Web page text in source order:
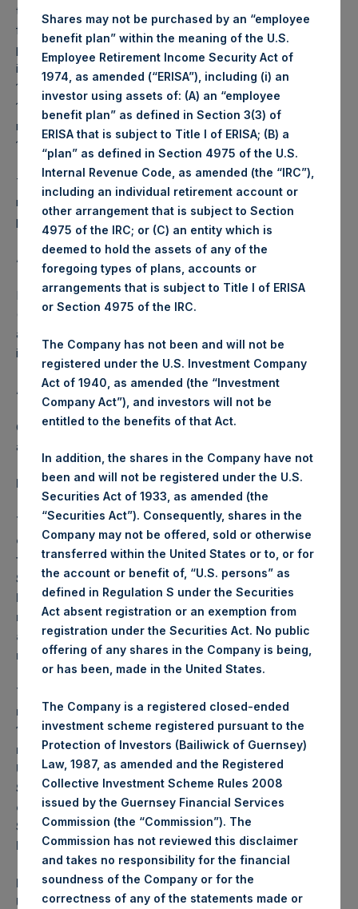
those governing the Initial Notes. The key man covenant
for the Initial Notes and the Bonds provides for an offer to
purchase at 101% of the principal amount, plus accrued
interest, in the event the covenant is triggered prior to July
15, 2022. In the event the covenant is triggered after July
15, 2022, the specified total indebtedness to total capital
ratio in the debt covenant would change from 1.0 to 3.0 to
1.0 to 4.0.
The proceeds from the Bonds’ issuance will be used to
make investments in accordance with PSH’s investment
policy and for general corporate purposes.
About Pershing Square Holdings, Ltd.
Pershing Square Holdings, Ltd. (LN:PSH) (LN:PSHD)
(NA:PSH) is an investment holding company structured as
a closed-ended fund that makes concentrated
investments principally in North American companies.
About Guggenheim Investments
Guggenheim Investments is the global asset management
and investment advisory division of Guggenheim Partners.
Important Notice
This announcement does not constitute or form a part
of any offer or solicitation to purchase or subscribe
for securities in Australia, Brazil, Canada, France,
Singapore, South Korea, Spain, the United Arab
Emirates and any other jurisdiction where to do so
might constitute a violation or breach of any
applicable law or regulation or to any national,
resident or citizen thereof.
The Notes mentioned herein have not been, and will
not be, registered under the U.S. Securities Act of
1933, as amended (the “Securities Act”). The Notes
may not be offered or sold in the United States or to
U.S. persons (as defined in Regulation S under the
Securities Act) absent registration or an applicable
exemption from the registration requirements of the
Securities Act. There will be no public offering of the
Notes in the United States.
PSH has not been and will not be registered under the
U.S. Investment Company Act of 1940, as amended
Shares may not be purchased by an “employee
benefit plan” within the meaning of the U.S.
Employee Retirement Income Security Act of
1974, as amended (“ERISA”), including (i) an
investor using assets of: (A) an “employee
benefit plan” as defined in Section 3(3) of
ERISA that is subject to Title I of ERISA; (B) a
“plan” as defined in Section 4975 of the U.S.
Internal Revenue Code, as amended (the “IRC”),
including an individual retirement account or
other arrangement that is subject to Section
4975 of the IRC; or (C) an entity which is
deemed to hold the assets of any of the
foregoing types of plans, accounts or
arrangements that is subject to Title I of ERISA
or Section 4975 of the IRC.
The Company has not been and will not be
registered under the U.S. Investment Company
Act of 1940, as amended (the “Investment
Company Act”), and investors will not be
entitled to the benefits of that Act.
In addition, the shares in the Company have not
been and will not be registered under the U.S.
Securities Act of 1933, as amended (the
“Securities Act”). Consequently, shares in the
Company may not be offered, sold or otherwise
transferred within the United States or to, or for
the account or benefit of, “U.S. persons” as
defined in Regulation S under the Securities
Act absent registration or an exemption from
registration under the Securities Act. No public
offering of any shares in the Company is being,
or has been, made in the United States.
The Company is a registered closed-ended
investment scheme registered pursuant to the
Protection of Investors (Bailiwick of Guernsey)
Law, 1987, as amended and the Registered
Collective Investment Scheme Rules 2008
issued by the Guernsey Financial Services
Commission (the “Commission”). The
Commission has not reviewed this disclaimer
and takes no responsibility for the financial
soundness of the Company or for the
correctness of any of the statements made or